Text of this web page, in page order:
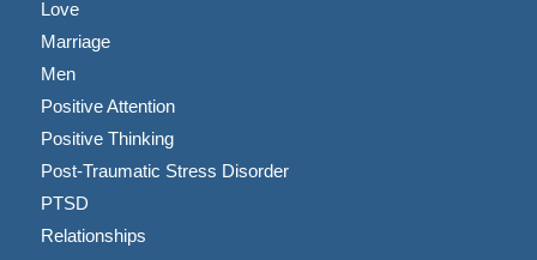
Love
Marriage
Men
Positive Attention
Positive Thinking
Post-Traumatic Stress Disorder
PTSD
Relationships